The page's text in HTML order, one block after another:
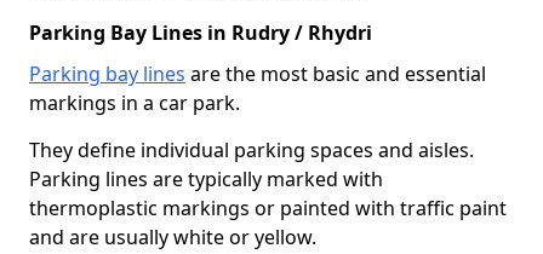
Parking Bay Lines in Rudry / Rhydri
Parking bay lines are the most basic and essential
markings in a car park.
They define individual parking spaces and aisles.
Parking lines are typically marked with
thermoplastic markings or painted with traffic paint
and are usually white or yellow.